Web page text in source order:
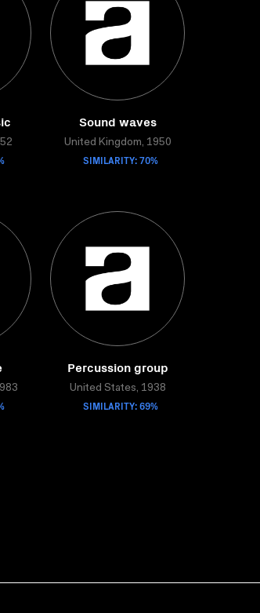
Sound waves
United Kingdom, 1950
SIMILARITY: 70%
Percussion group
United States, 1938
SIMILARITY: 69%